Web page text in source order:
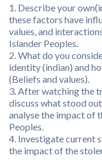
1. Describe your
these factors have
values, and
Islander Peoples.
2. What do you
identity (indian) and
(Beliefs and values).
3. After watching the
discuss what stood
analyse the impact of
Peoples.
4. Investigate current
the impact of the